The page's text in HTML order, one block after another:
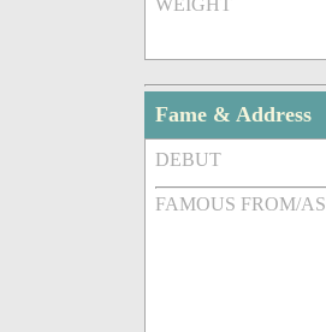
WEIGHT
Fame & Address
DEBUT
FAMOUS FROM/AS